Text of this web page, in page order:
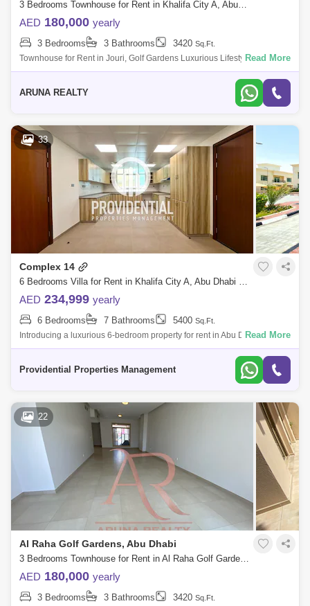
3 Bedrooms Townhouse for Rent in Khalifa City A, Abu Dhabi - 8008412
AED 180,000 yearly
3 Bedrooms 3 Bathrooms 3420 Sq.Ft.
Townhouse for Rent in Jouri, Golf Gardens Luxurious Lifestyle Homes
by Aruna Realty Experience world-class living at Abu Dhabi Golf Club
Read More
ARUNA REALTY
33
Complex 14
6 Bedrooms Villa for Rent in Khalifa City A, Abu Dhabi - 7529891
AED 234,999 yearly
6 Bedrooms 7 Bathrooms 5400 Sq.Ft.
Introducing a luxurious 6-bedroom property for rent in Abu Dhabi`s
exclusive Khalifa A neighborhood. This large home is furnished with
Read More
Providential Properties Management
22
Al Raha Golf Gardens, Abu Dhabi
3 Bedrooms Townhouse for Rent in Al Raha Golf Gardens, Abu Dhabi - 8020877
AED 180,000 yearly
3 Bedrooms 3 Bathrooms 3420 Sq.Ft.